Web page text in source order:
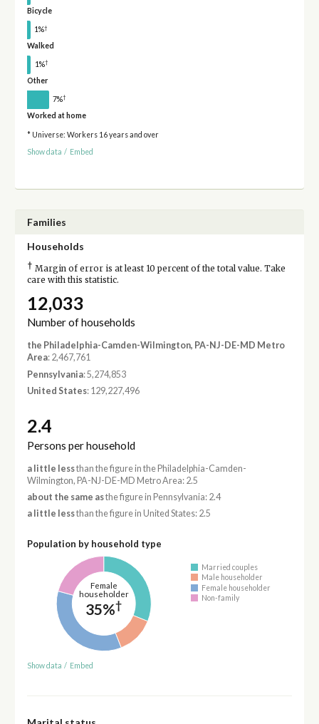
Bicycle
1%†
Walked
1%†
Other
7%†
Worked at home
* Universe: Workers 16 years and over
Show data / Embed
Families
Households
† Margin of error is at least 10 percent of the total value. Take
care with this statistic.
12,033
Number of households
the Philadelphia-Camden-Wilmington, PA-NJ-DE-MD Metro
Area: 2,467,761
Pennsylvania: 5,274,853
United States: 129,227,496
2.4
Persons per household
a little lessthan the figure in the Philadelphia-Camden-
Wilmington, PA-NJ-DE-MD Metro Area: 2.5
about the same asthe figure in Pennsylvania: 2.4
a little lessthan the figure in United States: 2.5
Population by household type
Female
householder
35%†
Married couples
Male householder
Female householder
Non-family
Show data / Embed